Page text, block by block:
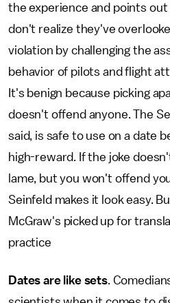
the experience and points
don't realize they've
violation by challenging the
behavior of pilots and flight
It's benign because picking
doesn't offend anyone. The
said, is safe to use on a date
high-reward. If the joke
lame, but you won't offend
Seinfeld makes it look easy.
McGraw's picked up for
practice
Dates are like sets.